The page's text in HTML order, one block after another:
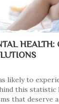
HEALTH:
likely to
this
that